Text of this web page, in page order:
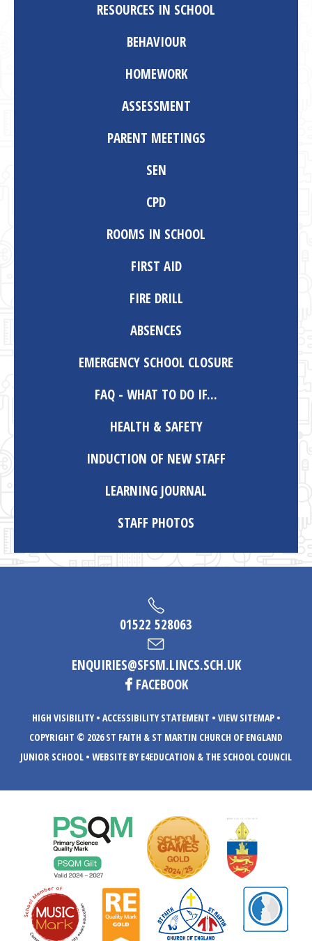
RESOURCES IN SCHOOL
BEHAVIOUR
HOMEWORK
ASSESSMENT
PARENT MEETINGS
SEN
CPD
ROOMS IN SCHOOL
FIRST AID
FIRE DRILL
ABSENCES
EMERGENCY SCHOOL CLOSURE
FAQ - WHAT TO DO IF...
HEALTH & SAFETY
INDUCTION OF NEW STAFF
LEARNING JOURNAL
STAFF PHOTOS
01522 528063
ENQUIRIES@SFSM.LINCS.SCH.UK
FACEBOOK
HIGH VISIBILITY • ACCESSIBILITY STATEMENT • VIEW SITEMAP •
COPYRIGHT © 2026 ST FAITH & ST MARTIN CHURCH OF ENGLAND
JUNIOR SCHOOL • WEBSITE BY E4EDUCATION & THE SCHOOL COUNCIL